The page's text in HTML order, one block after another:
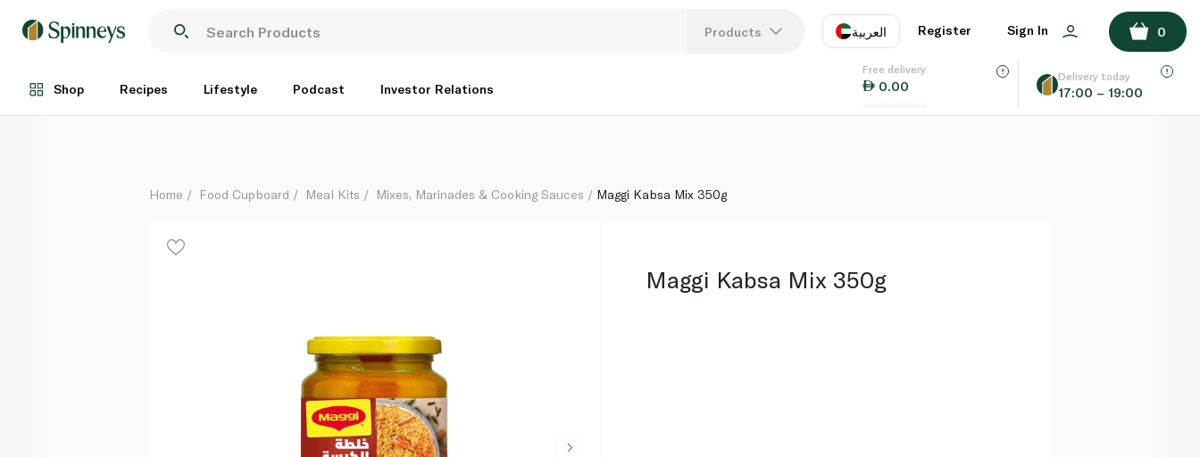
Products العربية
EN
Register Sign In 0
Shop Recipes Lifestyle Podcast Investor Relations
Free delivery
0.00
Delivery today
17:00 – 19:00
Each
ADD TO BASKET
Home Food Cupboard Meal Kits Mixes, Marinades & Cooking Sauces Maggi Kabsa Mix 350g
Maggi Kabsa Mix 350g